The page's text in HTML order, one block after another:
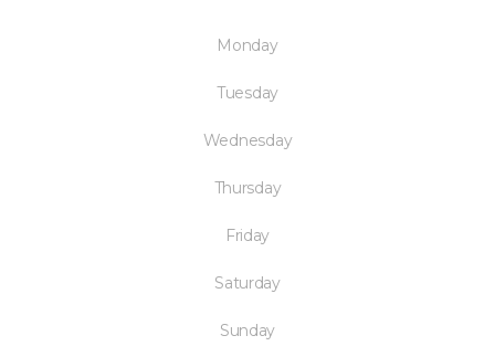
Monday
Tuesday
Wednesday
Thursday
Friday
Saturday
Sunday